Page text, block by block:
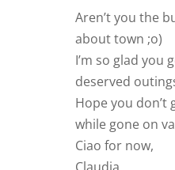
Aren’t you the
about town ;o)
I’m so glad you
deserved
Hope you don’t
while gone on
Ciao for now,